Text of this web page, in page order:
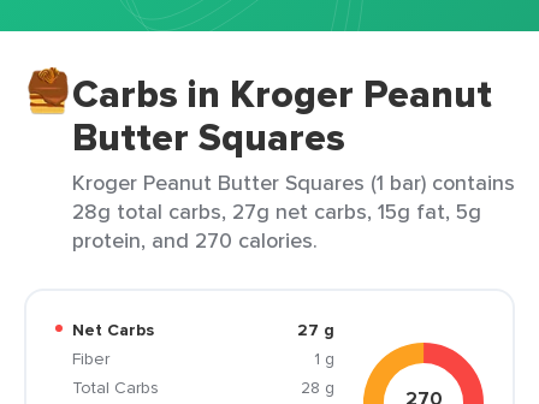
Carbs in Kroger Peanut
Butter Squares
Kroger Peanut Butter Squares (1 bar) contains
28g total carbs, 27g net carbs, 15g fat, 5g
protein, and 270 calories.
Net Carbs
27 g
Fiber
1 g
Total Carbs
28 g